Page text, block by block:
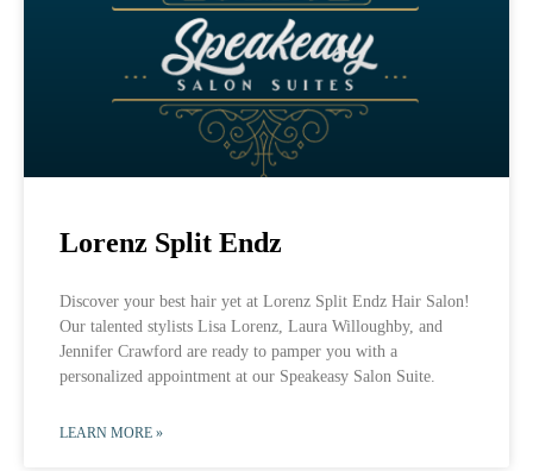
Lorenz Split Endz
Discover your best hair yet at Lorenz Split Endz Hair Salon!
Our talented stylists Lisa Lorenz, Laura Willoughby, and
Jennifer Crawford are ready to pamper you with a
personalized appointment at our Speakeasy Salon Suite.
LEARN MORE »